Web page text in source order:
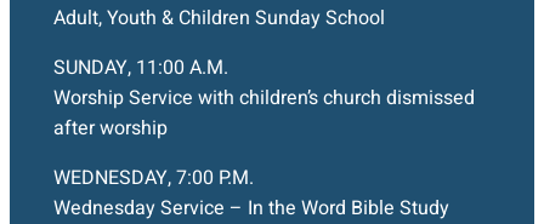
Adult, Youth & Children Sunday School
SUNDAY, 11:00 A.M.
Worship Service with children’s church dismissed
after worship
WEDNESDAY, 7:00 P.M.
Wednesday Service – In the Word Bible Study